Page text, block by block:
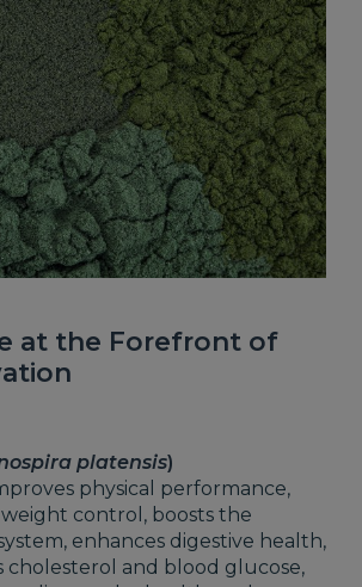
at the Forefront of
platensis)
physical performance,
control, boosts the
enhances digestive health,
cholesterol and blood glucose,